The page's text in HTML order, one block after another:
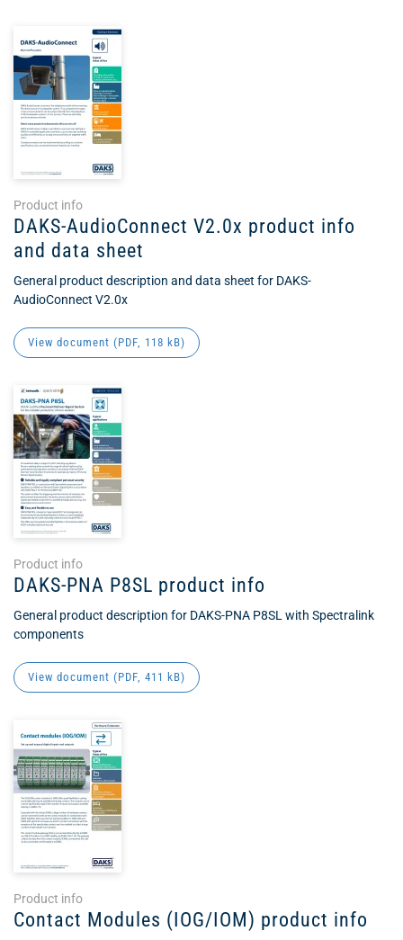
Product info
DAKS-AudioConnect V2.0x product info
and data sheet
General product description and data sheet for DAKS-
AudioConnect V2.0x
View document (PDF, 118 kB)
Product info
DAKS-PNA P8SL product info
General product description for DAKS-PNA P8SL with Spectralink
components
View document (PDF, 411 kB)
Product info
Contact Modules (IOG/IOM) product info